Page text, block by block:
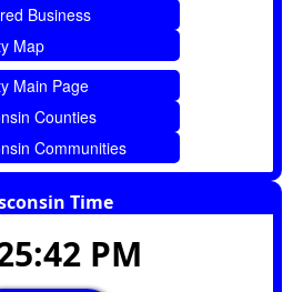
Business
Map
Main Page
Counties
Communities
Time
PM